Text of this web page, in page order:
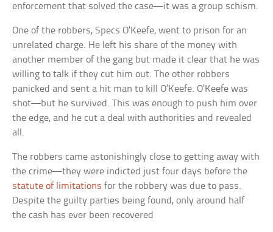
enforcement that solved the case—it was a group schism.
One of the robbers, Specs O’Keefe, went to prison for an
unrelated charge. He left his share of the money with
another member of the gang but made it clear that he was
willing to talk if they cut him out. The other robbers
panicked and sent a hit man to kill O’Keefe. O’Keefe was
shot—but he survived. This was enough to push him over
the edge, and he cut a deal with authorities and revealed
all.
The robbers came astonishingly close to getting away with
the crime—they were indicted just four days before the
statute of limitations for the robbery was due to pass.
Despite the guilty parties being found, only around half
the cash has ever been recovered